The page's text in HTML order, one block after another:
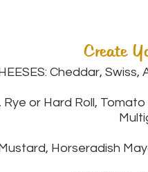
Create
Cheddar,
Rye or Hard Roll,
Horseradish